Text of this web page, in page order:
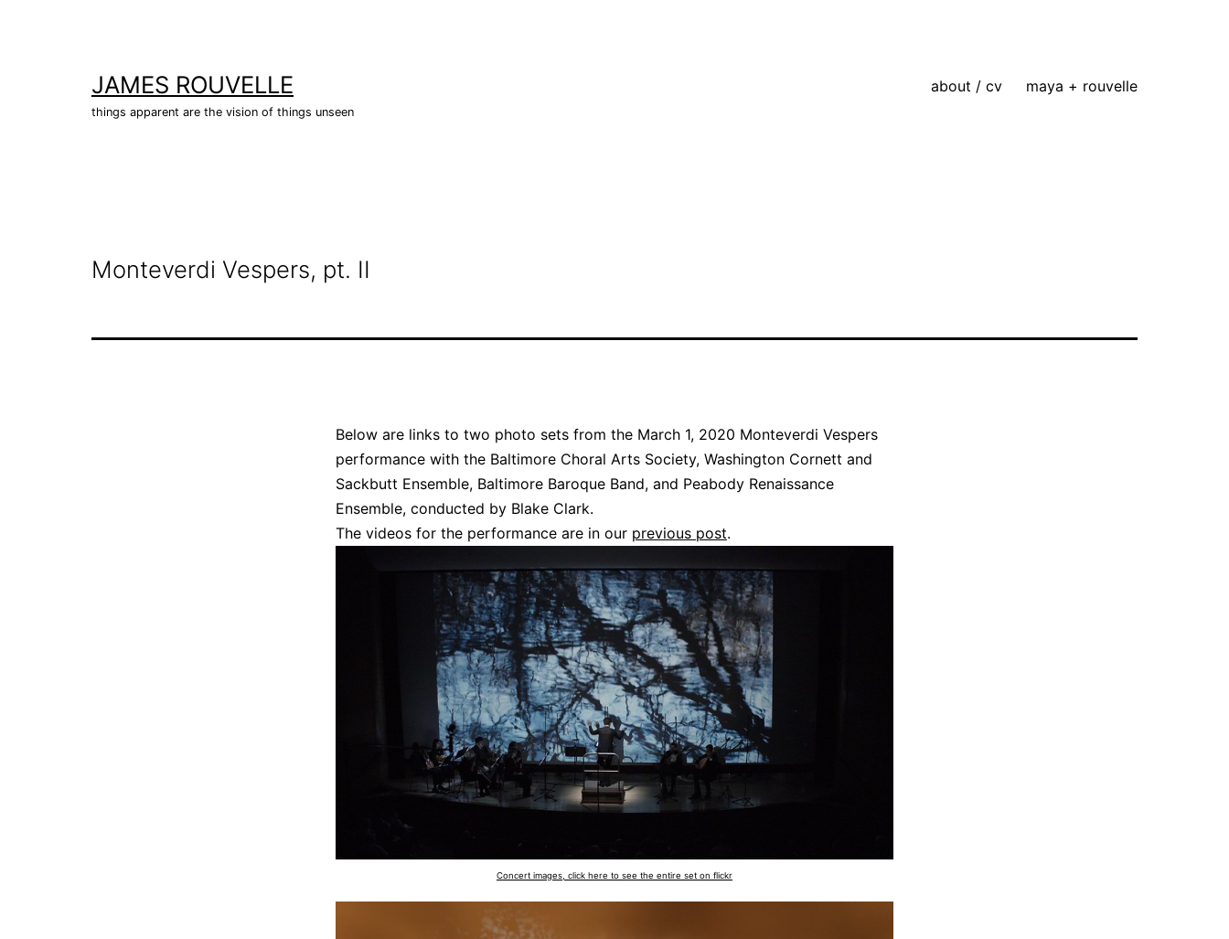
JAMES ROUVELLE
things apparent are the vision of things unseen
about / cv maya + rouvelle
Monteverdi Vespers, pt. II
Below are links to two photo sets from the March 1, 2020 Monteverdi Vespers
performance with the Baltimore Choral Arts Society, Washington Cornett and
Sackbutt Ensemble, Baltimore Baroque Band, and Peabody Renaissance
Ensemble, conducted by Blake Clark.
The videos for the performance are in our previous post.
Concert images, click here to see the entire set on flickr